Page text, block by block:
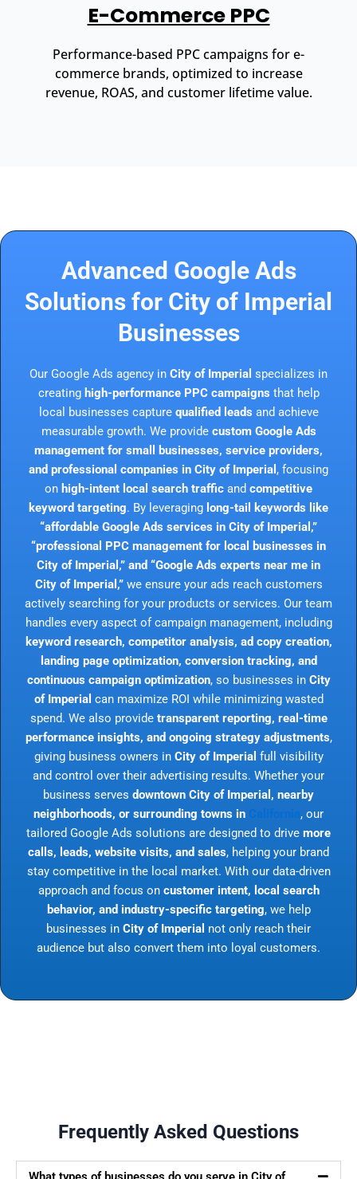
E-Commerce PPC
Performance-based PPC campaigns for e-
commerce brands, optimized to increase
revenue, ROAS, and customer lifetime value.
Advanced Google Ads
Solutions for City of Imperial
Businesses
Our Google Ads agency in City of Imperial specializes in
creating high-performance PPC campaigns that help
local businesses capture qualified leads and achieve
measurable growth. We provide custom Google Ads
management for small businesses, service providers,
and professional companies in City of Imperial , focusing
on high-intent local search traffic and competitive
keyword targeting. By leveraging long-tail keywords like
“affordable Google Ads services in City of Imperial,”
“professional PPC management for local businesses in
City of Imperial,” and “Google Ads experts near me in
City of Imperial,”we ensure your ads reach customers
actively searching for your products or services. Our team
handles every aspect of campaign management, including
keyword research, competitor analysis, ad copy creation,
landing page optimization, conversion tracking, and
continuous campaign optimization, so businesses in City
of Imperial can maximize ROI while minimizing wasted
spend. We also provide transparent reporting, real-time
performance insights, and ongoing strategy adjustments,
giving business owners in City of Imperial full visibility
and control over their advertising results. Whether your
business serves downtown City of Imperial, nearby
neighborhoods, or surrounding towns in
, our
tailored Google Ads solutions are designed to drive more
calls, leads, website visits, and sales, helping your brand
stay competitive in the local market. With our data-driven
approach and focus on customer intent, local search
behavior, and industry-specific targeting, we help
businesses in City of Imperial not only reach their
audience but also convert them into loyal customers.
Frequently Asked Questions